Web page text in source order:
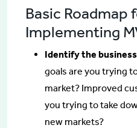
Basic Roadmap
Implementing
Identify the
goals are you trying
market? Improved
you trying to take
new markets?